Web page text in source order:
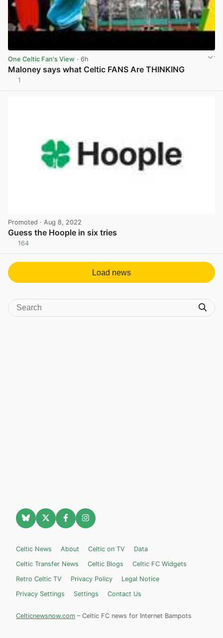
One Celtic Fan's View · 6h
Maloney says what Celtic FANS Are THINKING
1
Promoted · Aug 8, 2022
Guess the Hoople in six tries
164
Load news
Celtic News About Celtic on TV
Data
Celtic Transfer News
Celtic Blogs
Celtic FC Widgets
Retro Celtic TV
Privacy Policy
Legal Notice
Privacy Settings
Settings Contact Us
Celticnewsnow.com – Celtic FC news for Internet Bampots